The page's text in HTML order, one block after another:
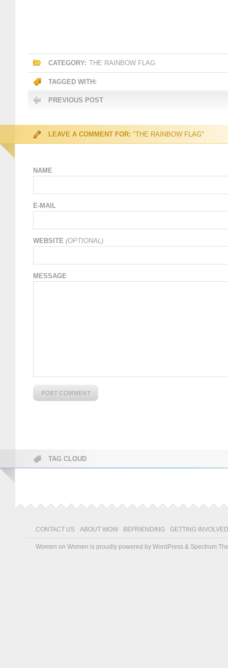
CATEGORY: THE RAINBOW FLAG
TAGGED WITH:
PREVIOUS POST
LEAVE A COMMENT FOR: "THE RAINBOW FLAG"
NAME
E-MAIL
WEBSITE (OPTIONAL)
MESSAGE
TAG CLOUD
CONTACT US ABOUT WOW BEFRIENDING GETTING INVOLVED
Women on Women is proudly powered by WordPress & Spectrum